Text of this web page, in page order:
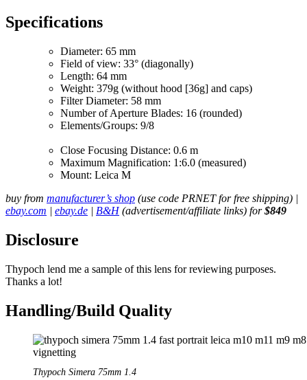
Specifications
Diameter: 65 mm
Field of view: 33° (diagonally)
Length: 64 mm
Weight: 379g (without hood [36g] and caps)
Filter Diameter: 58 mm
Number of Aperture Blades: 16 (rounded)
Elements/Groups: 9/8
Close Focusing Distance: 0.6 m
Maximum Magnification: 1:6.0 (measured)
Mount: Leica M
buy from manufacturer’s shop (use code PRNET for free shipping) |
ebay.com | ebay.de | B&H(advertisement/affiliate links) for$849
Disclosure
Thypoch lend me a sample of this lens for reviewing purposes.
Thanks a lot!
Handling/Build Quality
Thypoch Simera 75mm 1.4